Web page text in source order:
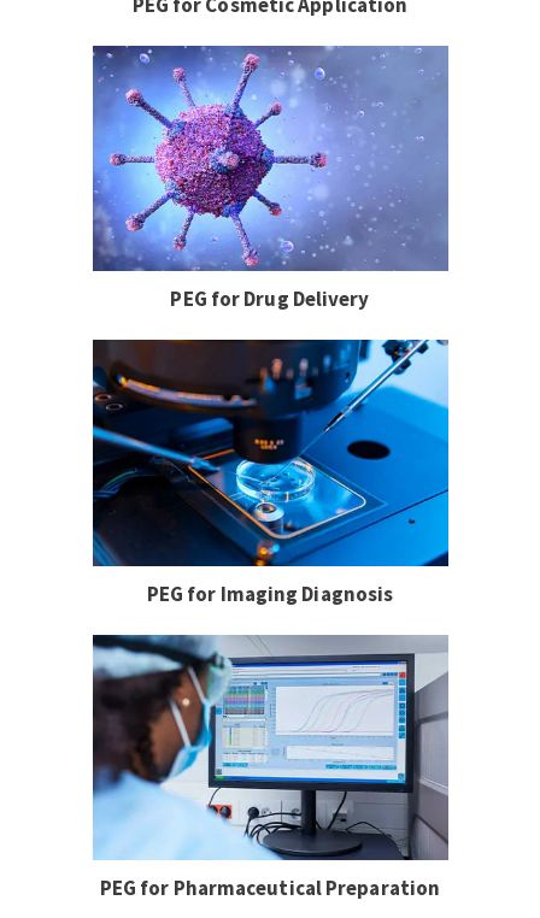
PEG for Drug Delivery
PEG for Imaging Diagnosis
PEG for Pharmaceutical Preparation